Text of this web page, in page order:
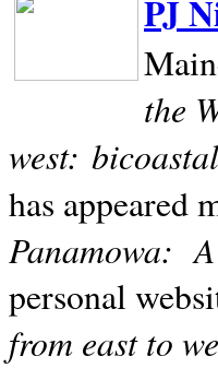
PJ
the
west:
has appeared
Panamowa:
personal
from east to